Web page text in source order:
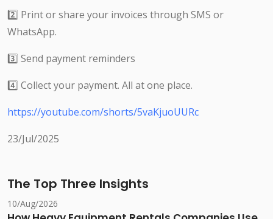
2️⃣ Print or share your invoices through SMS or
WhatsApp.
3️⃣ Send payment reminders
4️⃣ Collect your payment. All at one place.
https://youtube.com/shorts/5vaKjuoUURc
23/Jul/2025
The Top Three Insights
10/Aug/2026